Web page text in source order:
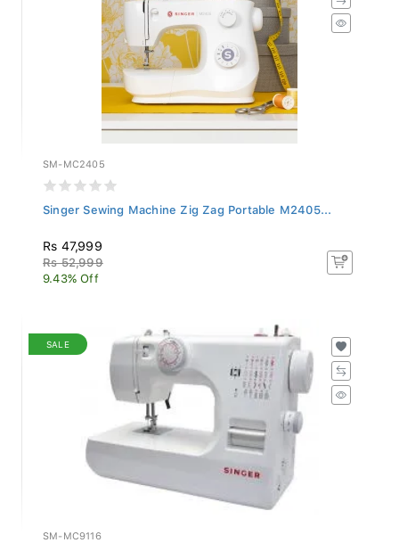
SM-MC2405
Singer Sewing Machine Zig Zag Portable M2405...
Rs 47,999
Rs 52,999
9.43% Off
SALE
SM-MC9116